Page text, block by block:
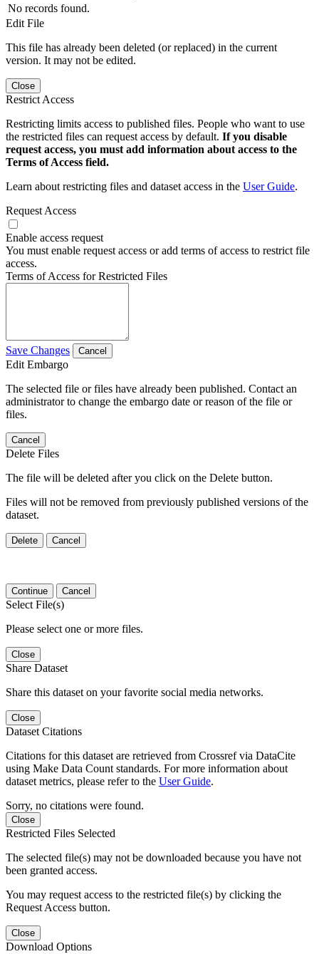
No records found.
Edit File
This file has already been deleted (or replaced) in the current
version. It may not be edited.
Close
Restrict Access
Restricting limits access to published files. People who want to use
the restricted files can request access by default. If you disable
request access, you must add information about access to the
Terms of Access field.
Learn about restricting files and dataset access in the User Guide.
Request Access
Enable access request
You must enable request access or add terms of access to restrict file
access.
Terms of Access for Restricted Files
Save Changes Cancel
Edit Embargo
The selected file or files have already been published. Contact an
administrator to change the embargo date or reason of the file or
files.
Cancel
Delete Files
The file will be deleted after you click on the Delete button.
Files will not be removed from previously published versions of the
dataset.
Delete Cancel
Continue Cancel
Select File(s)
Please select one or more files.
Close
Share Dataset
Share this dataset on your favorite social media networks.
Close
Dataset Citations
Citations for this dataset are retrieved from Crossref via DataCite
using Make Data Count standards. For more information about
dataset metrics, please refer to the User Guide.
Sorry, no citations were found.
Close
Restricted Files Selected
The selected file(s) may not be downloaded because you have not
been granted access.
You may request access to the restricted file(s) by clicking the
Request Access button.
Close
Download Options